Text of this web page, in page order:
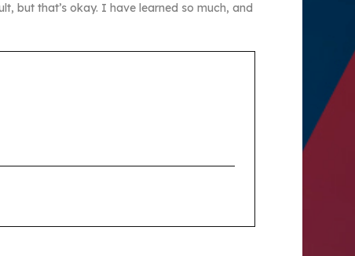
but that’s okay. I have learned so much, and